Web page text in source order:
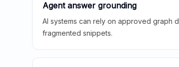
Agent answer grounding
AI systems can rely on approved graph
fragmented snippets.